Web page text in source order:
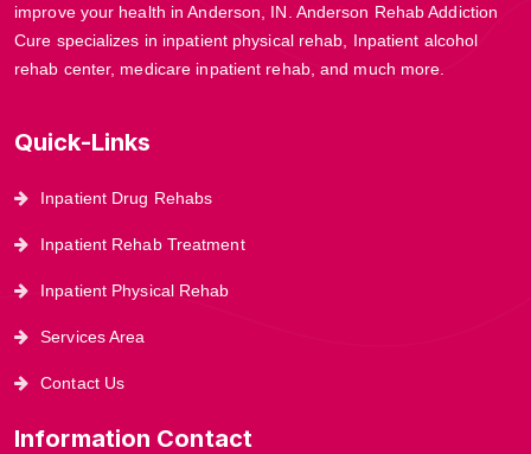
improve your health in Anderson, IN. Anderson Rehab Addiction
Cure specializes in inpatient physical rehab, Inpatient alcohol
rehab center, medicare inpatient rehab, and much more.
Quick-Links
Inpatient Drug Rehabs
Inpatient Rehab Treatment
Inpatient Physical Rehab
Services Area
Contact Us
Information Contact